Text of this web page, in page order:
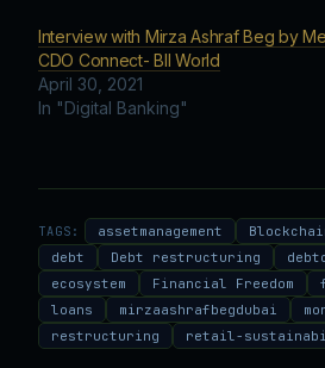
Interview with Mirza Ashraf Beg by
CDO Connect- BII World
April 30, 2021
In "Digital Banking"
TAGS: assetmanagement
debt
Debt restructuring
ecosystem
Financial Freedom
loans
mirzaashrafbegdubai
restructuring
retail-